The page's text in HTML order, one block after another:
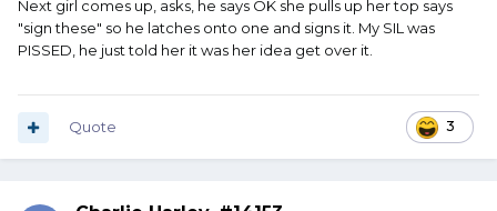
Next girl comes up, asks, he says OK she pulls up her top says
"sign these" so he latches onto one and signs it. My SIL was
PISSED, he just told her it was her idea get over it.
3
Quote